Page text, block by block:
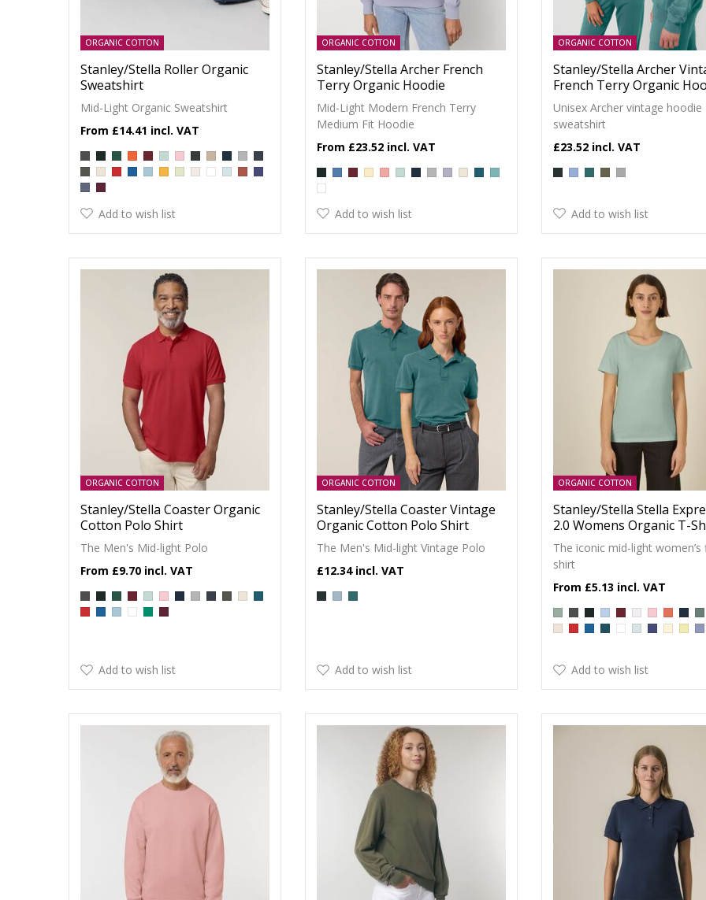
ORGANIC COTTON
Stanley/Stella Roller Organic
Sweatshirt
Mid-Light Organic Sweatshirt
£14.41
Add to wish list
ORGANIC COTTON
Stanley/Stella Archer French
Terry Organic Hoodie
Mid-Light Modern French Terry
Medium Fit Hoodie
£23.52
Add to wish list
ORGANIC COTTON
Stanley/Stella Archer
French Terry Organic
Unisex Archer vintage hoodie
sweatshirt
£23.52
Add to wish list
ORGANIC COTTON
Stanley/Stella Coaster Organic
Cotton Polo Shirt
The Men's Mid-light Polo
£9.70
Add to wish list
ORGANIC COTTON
Stanley/Stella Coaster Vintage
Organic Cotton Polo Shirt
The Men's Mid-light Vintage Polo
£12.34
Add to wish list
ORGANIC COTTON
Stanley/Stella Stella
2.0 Womens Organic T-
The iconic mid-light
shirt
£5.13
Add to wish list